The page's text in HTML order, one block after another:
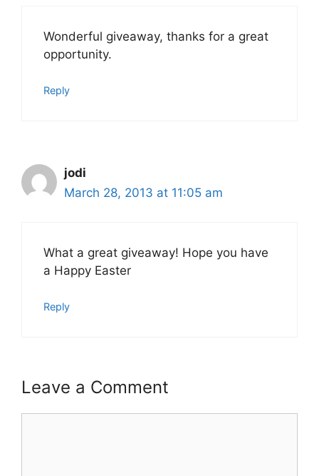
Wonderful giveaway, thanks for a great
opportunity.
Reply
jodi
March 28, 2013 at 11:05 am
What a great giveaway! Hope you have
a Happy Easter
Reply
Leave a Comment